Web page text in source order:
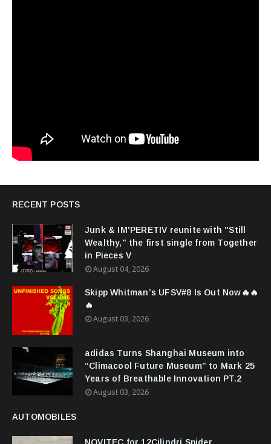
RECENT POSTS
Junk & IM'PERETIV reunite with "Still
Wealthy," the first single from Together
in Pieces V
August 04, 2026
Skipp Whitman’s UFSV#8 Is Out Now🔥🔥
🔥
August 03, 2026
adidas Turns Shanghai Museum into
“Climacool Future Museum” to Mark 25
Years of Breathable Innovation PT.2
August 03, 2026
AUTOMOBILES